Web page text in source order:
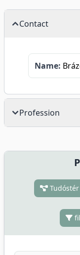
Contact
Name:
Profession